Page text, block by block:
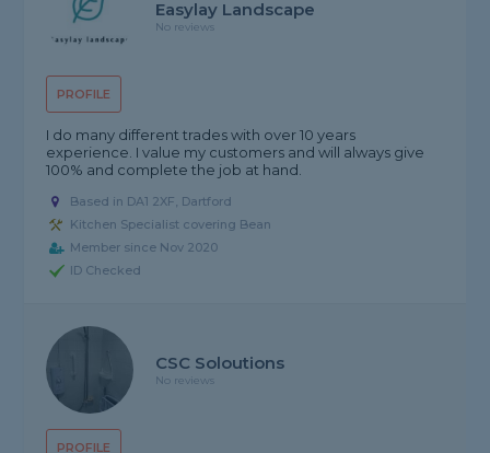
PROFILE
Easylay Landscape
No reviews
I do many different trades with over 10 years
experience. I value my customers and will always give
100% and complete the job at hand.
Based in DA1 2XF, Dartford
Kitchen Specialist covering Bean
Member since Nov 2020
ID Checked
PROFILE
CSC Soloutions
No reviews